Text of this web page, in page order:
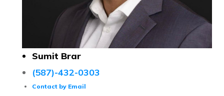
Sumit Brar
(587)-432-0303
Contact by Email